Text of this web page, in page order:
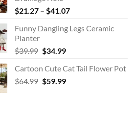
$21.27 – $41.07Price
$21.27
Funny Dangling Legs Ceramic
Planter
$39.99 Original
was:
$39.99.
$34.99Current
is:
$34.99.
Cartoon Cute Cat Tail Flower Pot
$64.99 Original
$59.99Current